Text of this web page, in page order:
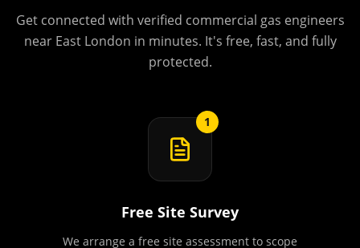
Get connected with verified commercial gas engineers
near East London in minutes. It's free, fast, and fully
protected.
1
Free Site Survey
We arrange a free site assessment to scope